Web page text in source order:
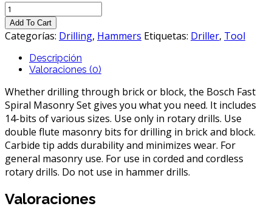
Drilling
Machine
cantidad
Add To Cart
Categorías: Drilling, Hammers Etiquetas: Driller, Tool
Descripción
Valoraciones (0)
Whether drilling through brick or block, the Bosch Fast
Spiral Masonry Set gives you what you need. It includes
14-bits of various sizes. Use only in rotary drills. Use
double flute masonry bits for drilling in brick and block.
Carbide tip adds durability and minimizes wear. For
general masonry use. For use in corded and cordless
rotary drills. Do not use in hammer drills.
Valoraciones